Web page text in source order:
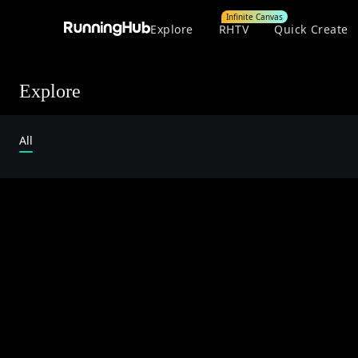
Explore RHTV
Infinite Canvas
Quick Create
Explore
All